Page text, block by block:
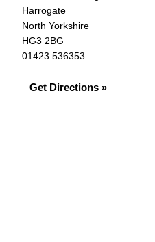
Harrogate
North Yorkshire
HG3 2BG
01423 536353
Get Directions »